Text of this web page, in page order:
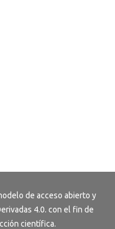
de acceso abierto y
4.0. con el fin de
científica.